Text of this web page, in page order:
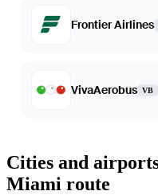
Frontier Airlines
VivaAerobus VB
Cities and
Miami route